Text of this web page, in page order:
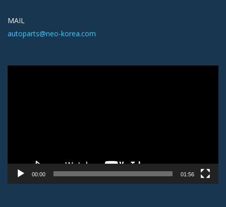
MAIL
autoparts@neo-korea.com
Video
00:00 01:56